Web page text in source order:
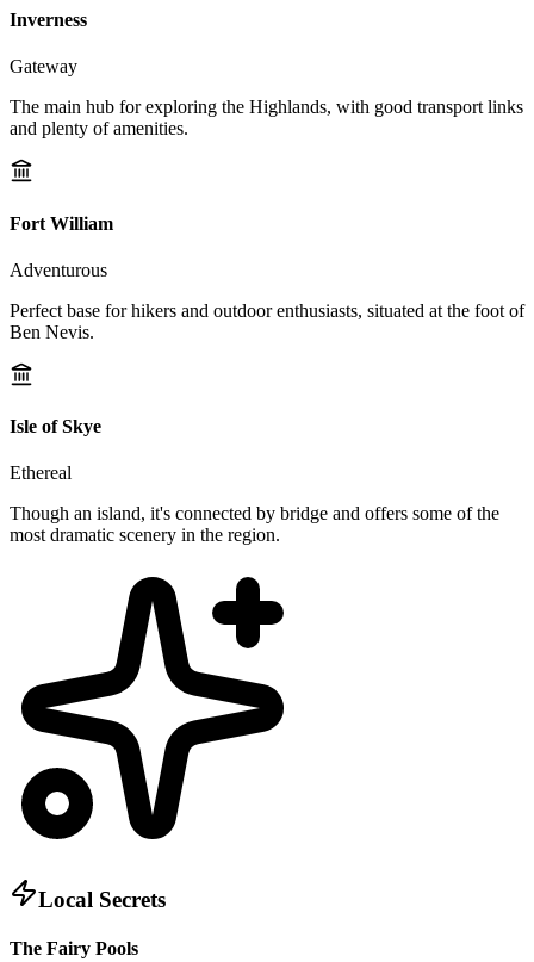
Inverness
Gateway
The main hub for exploring the Highlands, with good transport links
and plenty of amenities.
Fort William
Adventurous
Perfect base for hikers and outdoor enthusiasts, situated at the foot of
Ben Nevis.
Isle of Skye
Ethereal
Though an island, it's connected by bridge and offers some of the
most dramatic scenery in the region.
Local Secrets
The Fairy Pools